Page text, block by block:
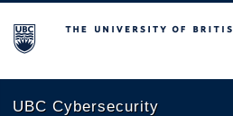
The University of British Columbia
UBC Cybersecurity